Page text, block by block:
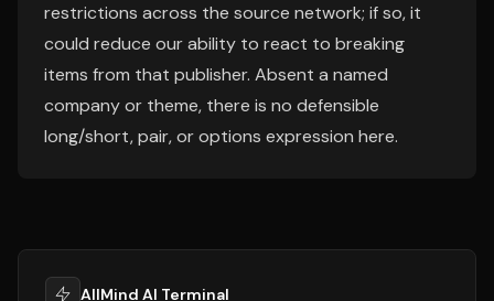
restrictions across the source network; if so, it
could reduce our ability to react to breaking
items from that publisher. Absent a named
company or theme, there is no defensible
long/short, pair, or options expression here.
AllMind AI Terminal